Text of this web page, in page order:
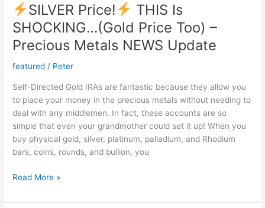
SILVER Price!
THIS Is
SHOCKING…(Gold Price Too) –
Precious Metals NEWS Update
featured / Peter
Self-Directed Gold IRAs are fantastic because they allow you
to place your money in the precious metals without needing to
deal with any middlemen. In fact, these accounts are so
simple that even your grandmother could set it up! When you
buy physical gold, silver, platinum, palladium, and Rhodium
bars, coins, rounds, and bullion, you
Price!
Read More »